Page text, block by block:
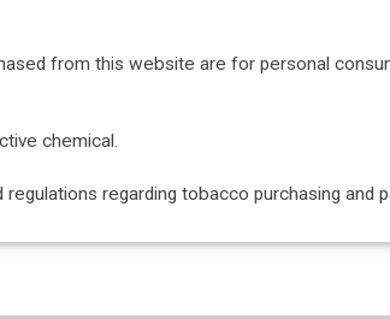
from this website are for personal
chemical.
regarding tobacco purchasing and